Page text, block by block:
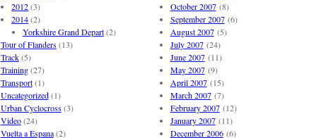
2012(3)
2014(2)
Yorkshire Grand Depart(2)
Tour of Flanders(13)
Track(5)
Training(27)
Transport(1)
Uncategorized(1)
Urban Cyclocross(3)
Video(24)
Vuelta a Espana(2)
October 2007(8)
September 2007(6)
August 2007(5)
July 2007(24)
June 2007(11)
May 2007(9)
April 2007(15)
March 2007(7)
February 2007(12)
January 2007(11)
December 2006(6)